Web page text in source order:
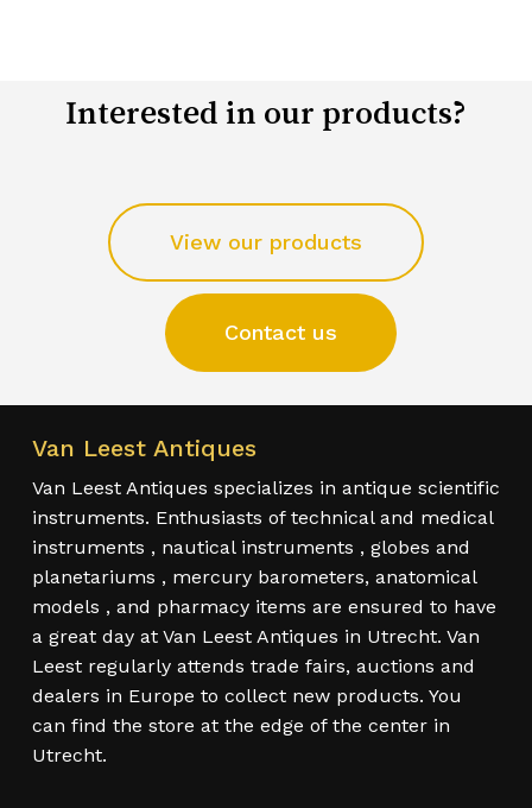
Interested in our products?
View our products
Contact us
Van Leest Antiques
Van Leest Antiques specializes in antique scientific
instruments. Enthusiasts of technical and medical
instruments , nautical instruments , globes and
planetariums , mercury barometers, anatomical
models , and pharmacy items are ensured to have
a great day at Van Leest Antiques in Utrecht. Van
Leest regularly attends trade fairs, auctions and
dealers in Europe to collect new products. You
can find the store at the edge of the center in
Utrecht.